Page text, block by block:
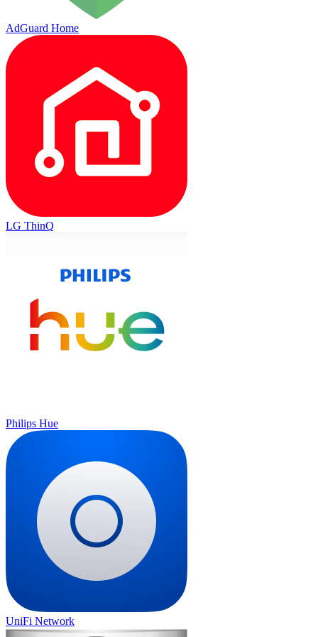
AdGuard Home
LG ThinQ
Philips Hue
UniFi Network